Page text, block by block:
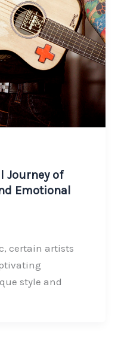
Journey of
Emotional
certain artists
style and